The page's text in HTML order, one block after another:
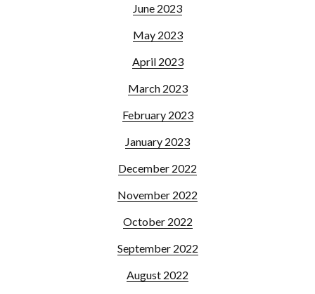
June 2023
May 2023
April 2023
March 2023
February 2023
January 2023
December 2022
November 2022
October 2022
September 2022
August 2022